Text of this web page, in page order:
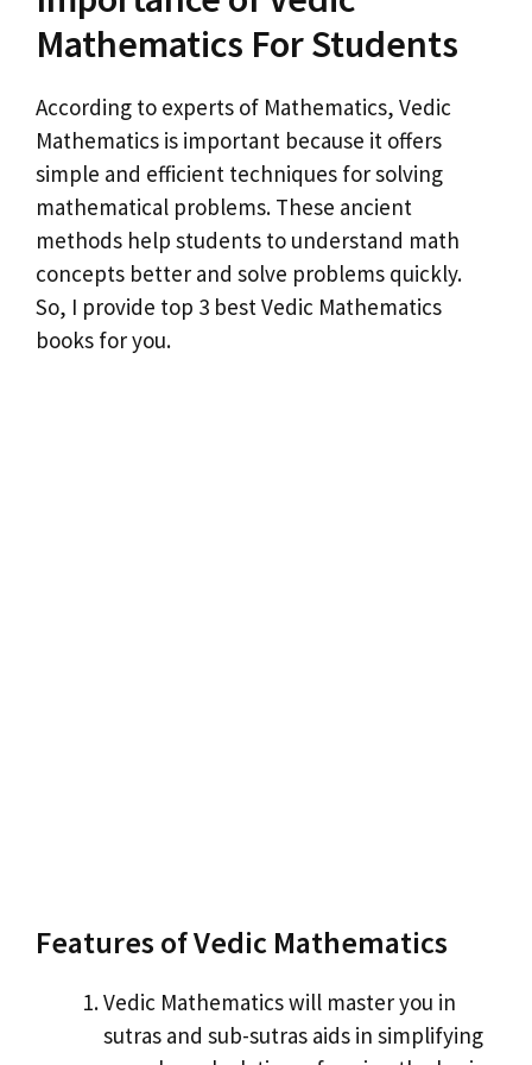
Mathematics For Students
According to experts of Mathematics, Vedic
Mathematics is important because it offers
simple and efficient techniques for solving
mathematical problems. These ancient
methods help students to understand math
concepts better and solve problems quickly.
So, I provide top 3 best Vedic Mathematics
books for you.
Features of Vedic Mathematics
Vedic Mathematics will master you in
sutras and sub-sutras aids in simplifying